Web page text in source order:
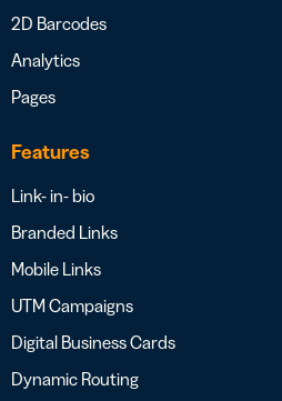
2D Barcodes
Analytics
Pages
Features
Link- in- bio
Branded Links
Mobile Links
UTM Campaigns
Digital Business Cards
Dynamic Routing